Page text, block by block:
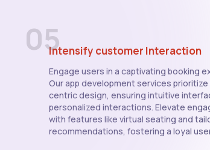
05Intensify customer Interaction
Engage users in a captivating booking
Our app development services
centric design, ensuring intuitive
personalized interactions. Elevate
with features like virtual seating and
recommendations, fostering a loyal